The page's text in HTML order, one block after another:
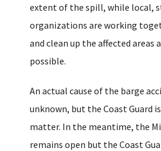
extent of the spill, while local,
organizations are working
and clean up the affected areas
possible.
An actual cause of the barge
unknown, but the Coast Guard
matter. In the meantime, the
remains open but the Coast